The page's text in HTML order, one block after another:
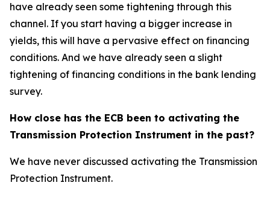
have already seen some tightening through this
channel. If you start having a bigger increase in
yields, this will have a pervasive effect on financing
conditions. And we have already seen a slight
tightening of financing conditions in the bank lending
survey.
How close has the ECB been to activating the
Transmission Protection Instrument in the past?
We have never discussed activating the Transmission
Protection Instrument.